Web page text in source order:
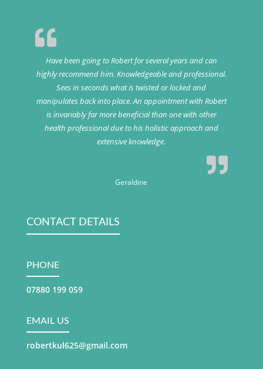
Have been going to Robert for several years and can
highly recommend him. Knowledgeable and professional.
Sees in seconds what is twisted or locked and
manipulates back into place. An appointment with Robert
is invariably far more beneficial than one with other
health professional due to his holistic approach and
extensive knowledge.
Geraldine
CONTACT DETAILS
PHONE
07880 199 059
EMAIL US
robertkul625@gmail.com